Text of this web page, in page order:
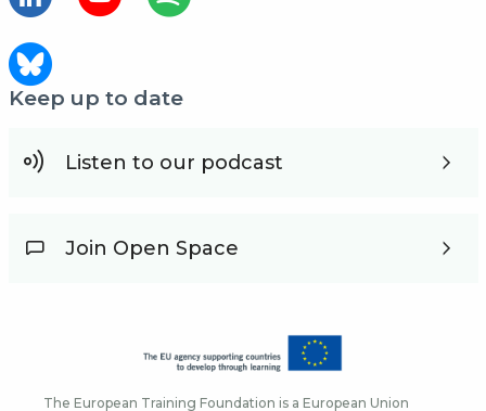
Keep up to date
Listen to our podcast
Join Open Space
The European Training Foundation is a European Union